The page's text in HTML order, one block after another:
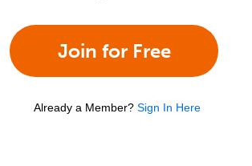
Join for Free
Already a Member? Sign In Here